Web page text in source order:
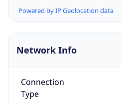
Powered by IP Geolocation data
Network Info
Connection
Type